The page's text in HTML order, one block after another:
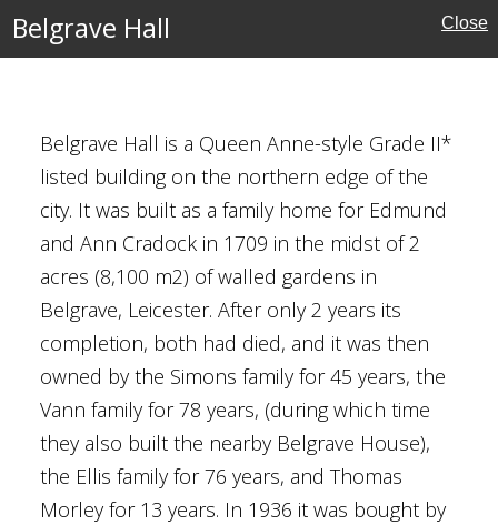
Belgrave Hall Close
Belgrave Hall is a Queen Anne-style Grade II*
listed building on the northern edge of the
city. It was built as a family home for Edmund
and Ann Cradock in 1709 in the midst of 2
acres (8,100 m2) of walled gardens in
Belgrave, Leicester. After only 2 years its
completion, both had died, and it was then
owned by the Simons family for 45 years, the
Vann family for 78 years, (during which time
they also built the nearby Belgrave House),
the Ellis family for 76 years, and Thomas
Morley for 13 years. In 1936 it was bought by
Gardens